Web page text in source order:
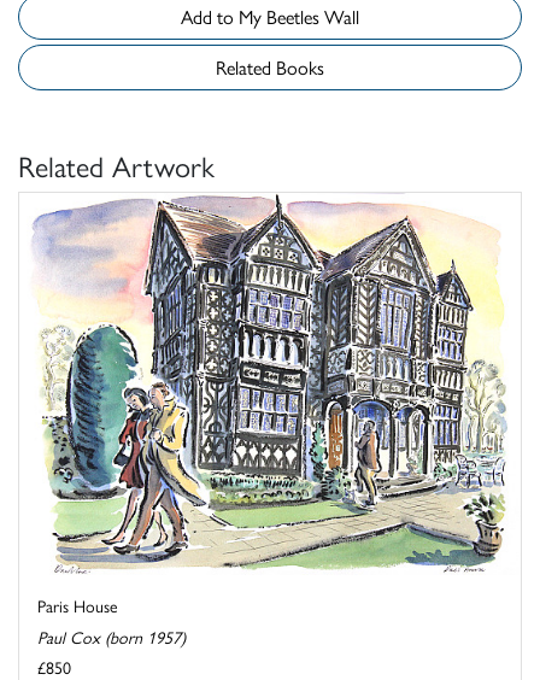
Add to My Beetles Wall
Related Books
Related Artwork
Paris House
Paul Cox (born 1957)
£850